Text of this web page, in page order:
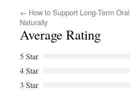
← How to Support Long-Term
Naturally
Average Rating
5 Star
4 Star
3 Star